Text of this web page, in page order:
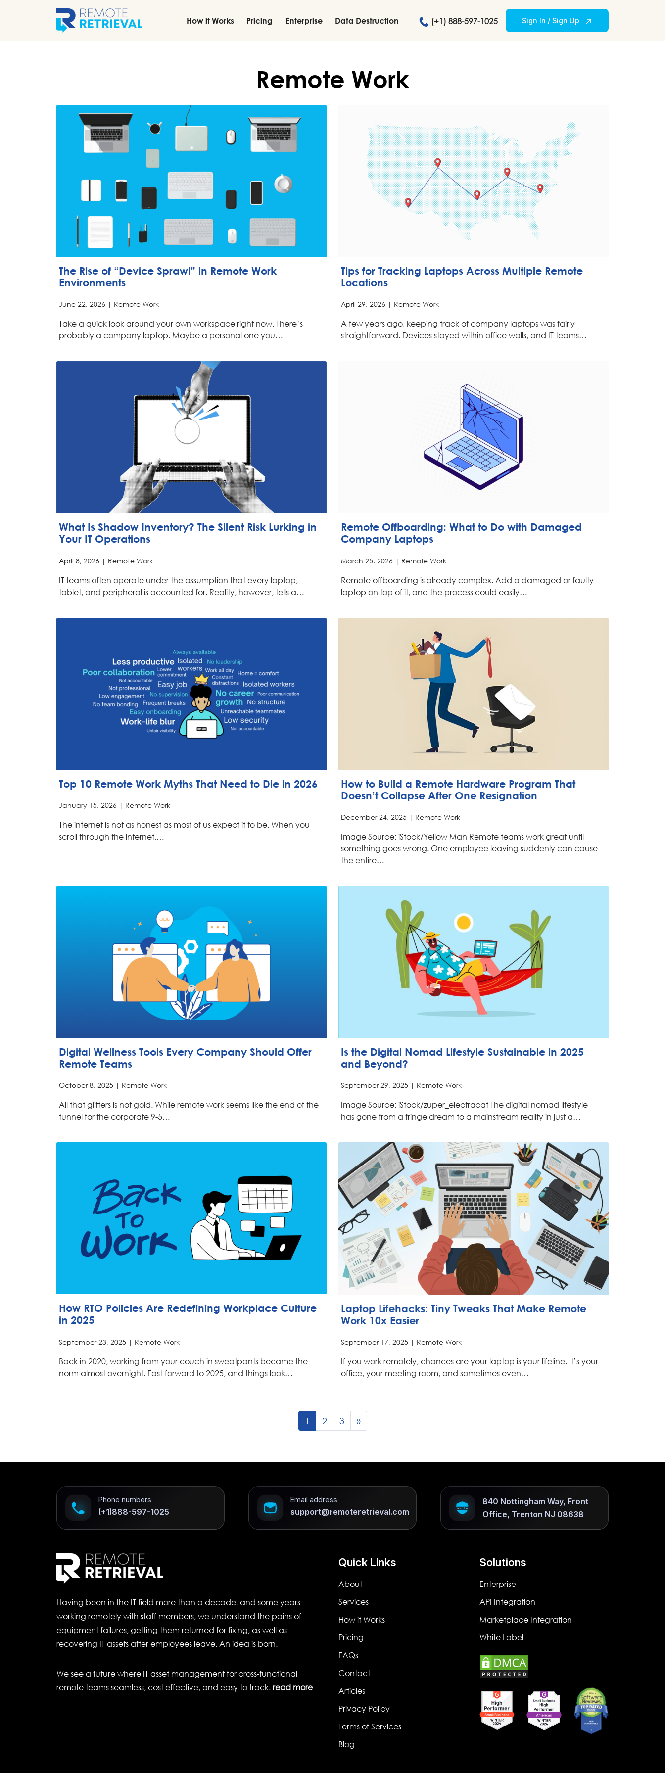
How it Works Pricing Enterprise Data Destruction (+1) 888-597-1025 Sign In / Sign Up
Remote Work
The Rise of “Device Sprawl” in Remote Work
Environments
June 22, 2026 | Remote Work
Take a quick look around your own workspace right now. There’s
probably a company laptop. Maybe a personal one you…
Tips for Tracking Laptops Across Multiple Remote
Locations
April 29, 2026 | Remote Work
A few years ago, keeping track of company laptops was fairly
straightforward. Devices stayed within office walls, and IT teams…
What Is Shadow Inventory? The Silent Risk Lurking in
Your IT Operations
April 8, 2026 | Remote Work
IT teams often operate under the assumption that every laptop,
tablet, and peripheral is accounted for. Reality, however, tells a…
Remote Offboarding: What to Do with Damaged
Company Laptops
March 25, 2026 | Remote Work
Remote offboarding is already complex. Add a damaged or faulty
laptop on top of it, and the process could easily…
Top 10 Remote Work Myths That Need to Die in 2026
January 15, 2026 | Remote Work
The internet is not as honest as most of us expect it to be. When you
scroll through the internet,…
How to Build a Remote Hardware Program That
Doesn’t Collapse After One Resignation
December 24, 2025 | Remote Work
Image Source: iStock/Yellow Man Remote teams work great until
something goes wrong. One employee leaving suddenly can cause
the entire…
Digital Wellness Tools Every Company Should Offer
Remote Teams
October 8, 2025 | Remote Work
All that glitters is not gold. While remote work seems like the end of the
tunnel for the corporate 9-5…
Is the Digital Nomad Lifestyle Sustainable in 2025
and Beyond?
September 29, 2025 | Remote Work
Image Source: iStock/zuper_electracat The digital nomad lifestyle
has gone from a fringe dream to a mainstream reality in just a…
How RTO Policies Are Redefining Workplace Culture
in 2025
September 23, 2025 | Remote Work
Back in 2020, working from your couch in sweatpants became the
norm almost overnight. Fast-forward to 2025, and things look…
Laptop Lifehacks: Tiny Tweaks That Make Remote
Work 10x Easier
September 17, 2025 | Remote Work
If you work remotely, chances are your laptop is your lifeline. It’s your
office, your meeting room, and sometimes even…
1 2 3 »
Phone numbers
(+1)888-597-1025
Email address
support@remoteretrieval.com
840 Nottingham Way, Front
Office, Trenton NJ 08638
Having been in the IT field more than a decade, and some years
working remotely with staff members, we understand the pains of
equipment failures, getting them returned for fixing, as well as
recovering IT assets after employees leave. An idea is born.
We see a future where IT asset management for cross-functional
remote teams seamless, cost effective, and easy to track. read more
Quick Links
About
Services
How it Works
Pricing
FAQs
Contact
Articles
Privacy Policy
Terms of Services
Blog
Solutions
Enterprise
API Integration
Marketplace Integration
White Label